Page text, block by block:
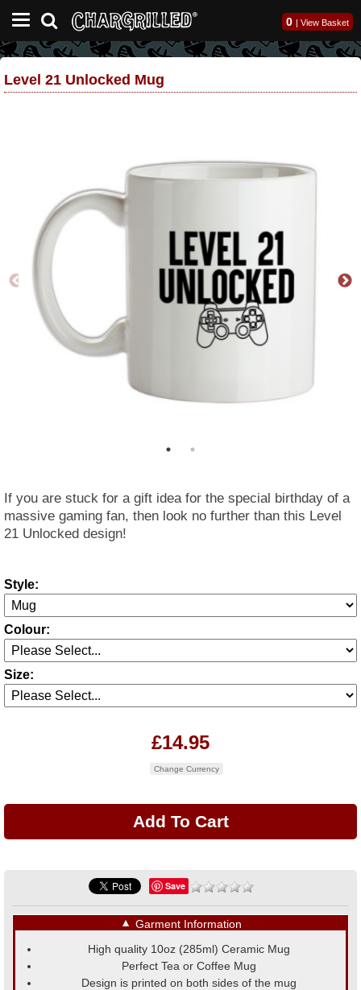
0 | View Basket
Level 21 Unlocked Mug
If you are stuck for a gift idea for the special birthday of a
massive gaming fan, then look no further than this Level
21 Unlocked design!
Style:
Colour:
Size:
£14.95
Change Currency
Save
▼ Garment Information
High quality 10oz (285ml) Ceramic Mug
Perfect Tea or Coffee Mug
Design is printed on both sides of the mug